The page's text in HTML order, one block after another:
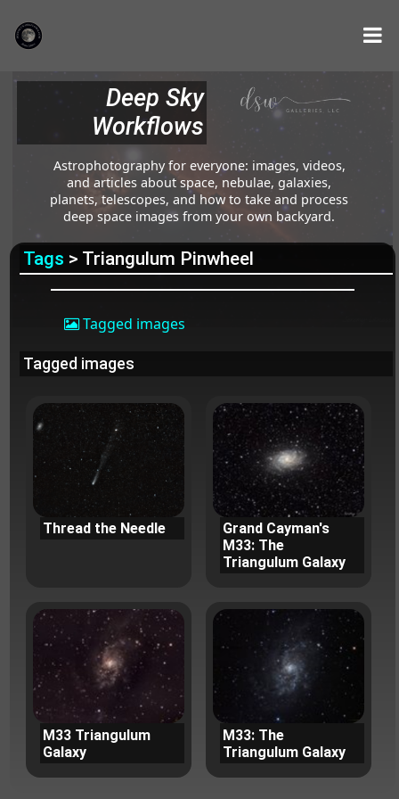
Deep Sky
Workflows
Astrophotography for everyone: images, videos,
and articles about space, nebulae, galaxies,
planets, telescopes, and how to take and process
deep space images from your own backyard.
Tags > Triangulum Pinwheel
Tagged images
Tagged images
Thread the Needle
Grand Cayman's
M33: The
Triangulum Galaxy
M33 Triangulum
Galaxy
M33: The
Triangulum Galaxy